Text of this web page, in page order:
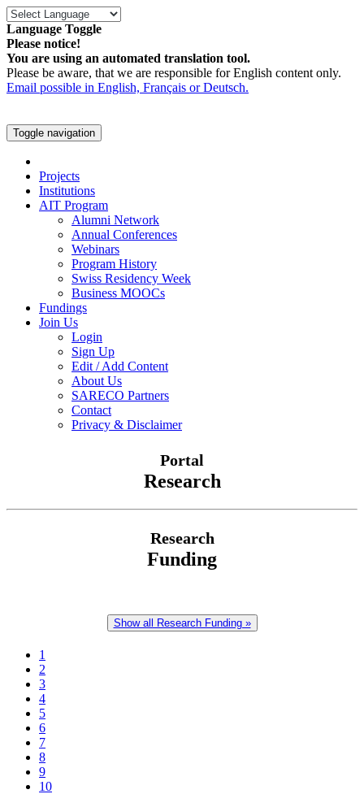
Language Toggle
Please notice!
You are using an automated translation tool.
Please be aware, that we are responsible for English content only.
Email possible in English, Français or Deutsch.
Toggle navigation
Projects
Institutions
AIT Program
Alumni Network
Annual Conferences
Webinars
Program History
Swiss Residency Week
Business MOOCs
Fundings
Join Us
Login
Sign Up
Edit / Add Content
About Us
SARECO Partners
Contact
Privacy & Disclaimer
Portal
Research
Research
Funding
Show all Research Funding »
1
2
3
4
5
6
7
8
9
10